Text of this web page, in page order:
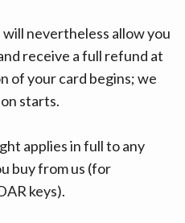
nevertheless allow you
receive a full refund at
of your card begins; we
starts.
applies in full to any
buy from us (for
keys).